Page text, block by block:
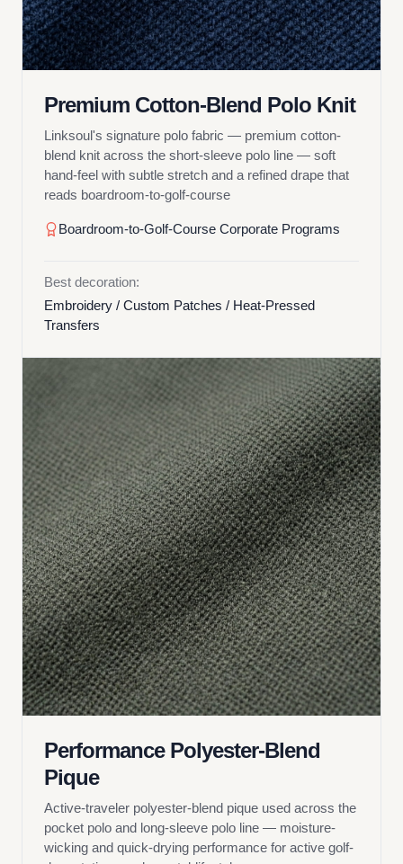
Premium Cotton-Blend Polo Knit
Linksoul's signature polo fabric — premium cotton-
blend knit across the short-sleeve polo line — soft
hand-feel with subtle stretch and a refined drape that
reads boardroom-to-golf-course
Boardroom-to-Golf-Course Corporate Programs
Best decoration:
Embroidery / Custom Patches / Heat-Pressed
Transfers
Performance Polyester-Blend
Pique
Active-traveler polyester-blend pique used across the
pocket polo and long-sleeve polo line — moisture-
wicking and quick-drying performance for active golf-